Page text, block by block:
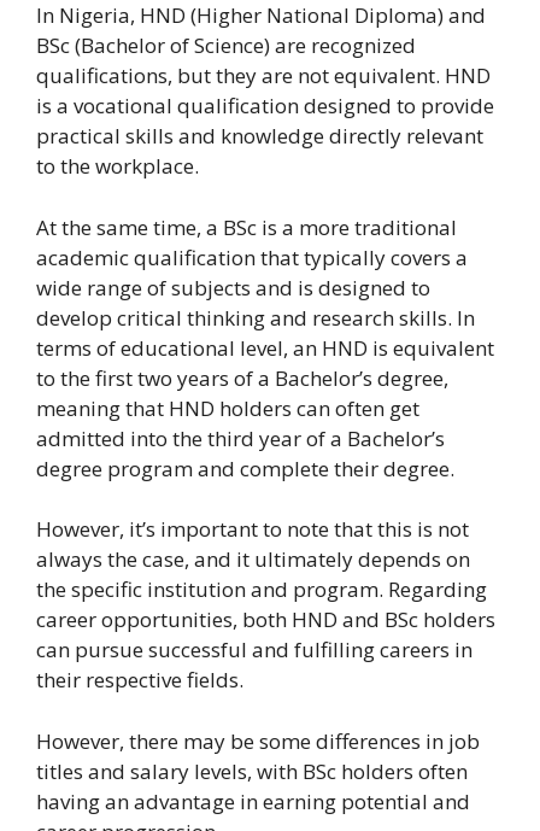
In Nigeria, HND (Higher National Diploma) and
BSc (Bachelor of Science) are recognized
qualifications, but they are not equivalent. HND
is a vocational qualification designed to provide
practical skills and knowledge directly relevant
to the workplace.
At the same time, a BSc is a more traditional
academic qualification that typically covers a
wide range of subjects and is designed to
develop critical thinking and research skills. In
terms of educational level, an HND is equivalent
to the first two years of a Bachelor’s degree,
meaning that HND holders can often get
admitted into the third year of a Bachelor’s
degree program and complete their degree.
However, it’s important to note that this is not
always the case, and it ultimately depends on
the specific institution and program. Regarding
career opportunities, both HND and BSc holders
can pursue successful and fulfilling careers in
their respective fields.
However, there may be some differences in job
titles and salary levels, with BSc holders often
having an advantage in earning potential and